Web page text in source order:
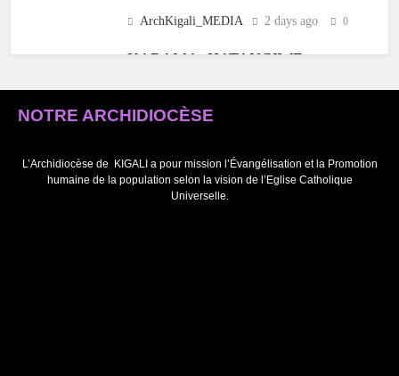
ArchKigali_MEDIA 2 days ago 0
KARAMA: HATANGIWE
N’UBUDIYAKONI MU
ABAFRANSISKANI
ArchKigali_MEDIA
NOTRE ARCHIDIOCÈSE
L’Archidiocèse de KIGALI a pour mission l’Évangélisation et la Promotion
humaine de la population selon la vision de l’Eglise Catholique
Universelle.